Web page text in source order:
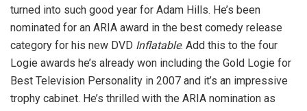
turned into such good year for Adam Hills. He’s been
nominated for an ARIA award in the best comedy release
category for his new DVD Inflatable. Add this to the four
Logie awards he’s already won including the Gold Logie for
Best Television Personality in 2007 and it’s an impressive
trophy cabinet. He’s thrilled with the ARIA nomination as